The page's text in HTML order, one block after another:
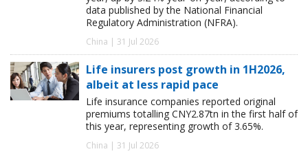
data published by the National Financial
Regulatory Administration (NFRA).
China | 31 Jul 2026
Life insurers post growth in 1H2026,
albeit at less rapid pace
Life insurance companies reported original
premiums totalling CNY2.87tn in the first half of
this year, representing growth of 3.65%.
China | 31 Jul 2026